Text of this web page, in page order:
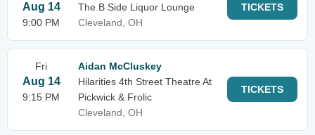
Aug 14
9:00 PM
The B Side Liquor Lounge
Cleveland, OH
TICKETS
Fri
Aug 14
9:15 PM
Aidan McCluskey
Hilarities 4th Street Theatre At
Pickwick & Frolic
Cleveland, OH
TICKETS